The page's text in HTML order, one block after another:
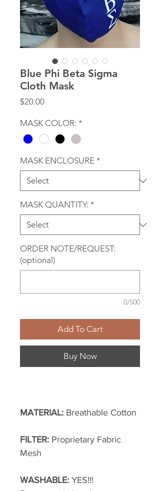
Blue Phi Beta Sigma
Cloth Mask
$20.00Price
MASK COLOR: *
MASK ENCLOSURE *
MASK QUANTITY: *
ORDER NOTE/REQUEST:
(optional)
0/500
Add To Cart
Buy Now
MATERIAL: Breathable Cotton
FILTER: Proprietary Fabric
Mesh
WASHABLE: YES!!!